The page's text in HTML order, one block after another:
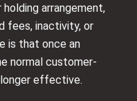
arrangement,
fees, inactivity, or
is that once an
normal customer-
effective.